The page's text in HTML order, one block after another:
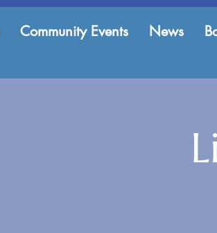
Community Events News